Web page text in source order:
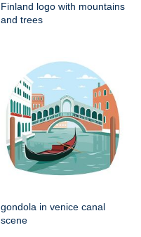
Finland logo with mountains
and trees
gondola in venice canal
scene